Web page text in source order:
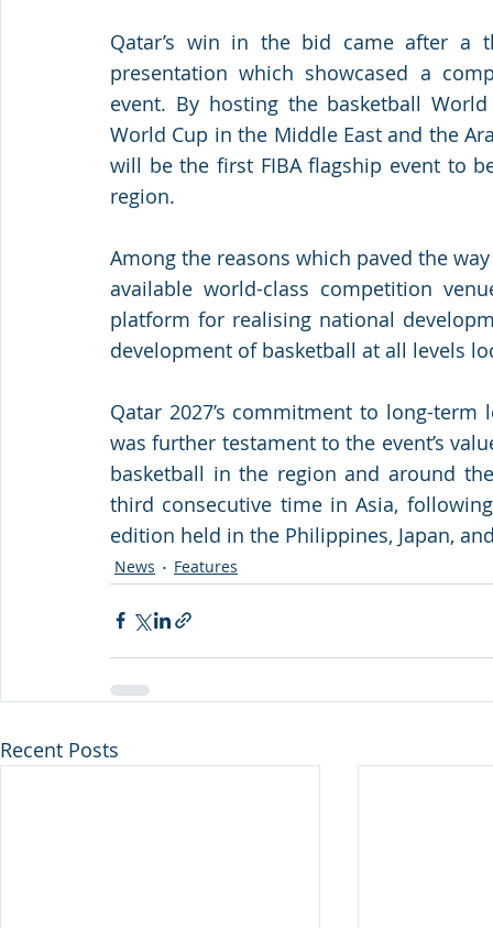
Qatar’s win in the bid came after a
presentation which showcased a
event. By hosting the basketball
World Cup in the Middle East and the
will be the first FIBA flagship event to
region.
Among the reasons which paved the
available world-class competition
platform for realising national
development of basketball at all levels
Qatar 2027’s commitment to long-
was further testament to the event’s
basketball in the region and around
third consecutive time in Asia,
edition held in the Philippines, Japan,
News Features
Recent Posts